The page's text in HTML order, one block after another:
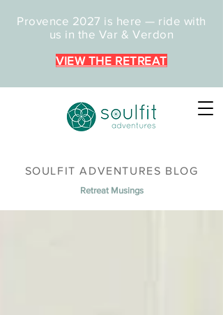
Provence 2027 is here — ride with
us in the Var & Verdon
VIEW THE RETREAT
Retreat Musings
SOULFIT ADVENTURES BLOG